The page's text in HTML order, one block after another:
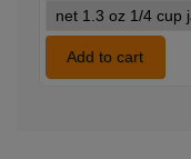
Mustard
Seed
Brown
variants
Add to cart